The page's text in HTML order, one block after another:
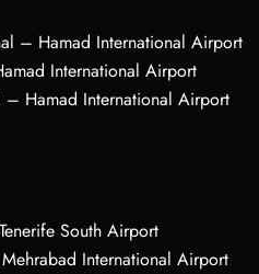
– Hamad International Airport
International Airport
– Hamad International Airport
South Airport
International Airport